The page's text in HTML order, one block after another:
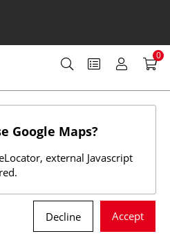
0
Google Maps?
external Javascript
Accept
Decline